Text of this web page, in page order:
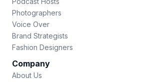
Photographers
Voice Over
Brand Strategists
Fashion Designers
Company
About Us